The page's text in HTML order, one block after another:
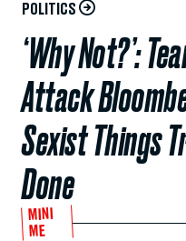
POLITICS
‘Why Not?’:
Attack
Sexist Things
Done
MINI
ME